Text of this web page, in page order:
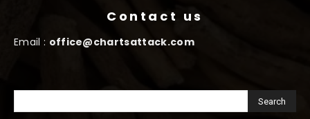
Contact us
Email : office@chartsattack.com